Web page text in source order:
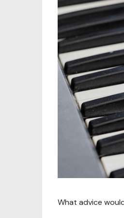
What advice